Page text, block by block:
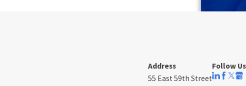
Address
55 East 59th Street
Follow Us